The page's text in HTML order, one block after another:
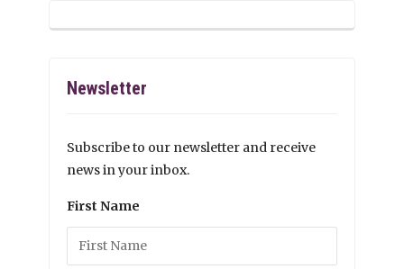
Newsletter
Subscribe to our newsletter and receive
news in your inbox.
First Name